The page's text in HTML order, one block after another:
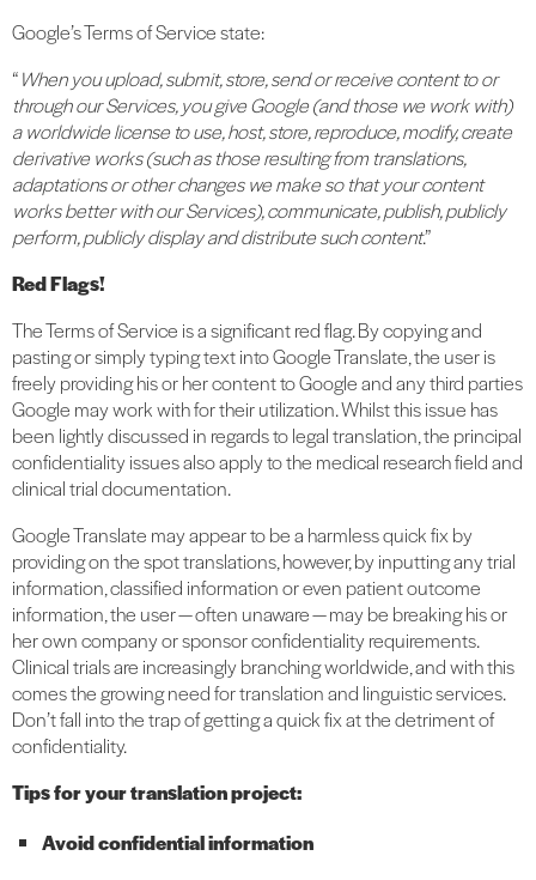
Google’s Terms of Service state:
“When you upload, submit, store, send or receive content to or
through our Services, you give Google (and those we work with)
a worldwide license to use, host, store, reproduce, modify, create
derivative works (such as those resulting from translations,
adaptations or other changes we make so that your content
works better with our Services), communicate, publish, publicly
perform, publicly display and distribute such content.”
Red Flags!
The Terms of Service is a significant red flag. By copying and
pasting or simply typing text into Google Translate, the user is
freely providing his or her content to Google and any third parties
Google may work with for their utilization. Whilst this issue has
been lightly discussed in regards to legal translation, the principal
confidentiality issues also apply to the medical research field and
clinical trial documentation.
Google Translate may appear to be a harmless quick fix by
providing on the spot translations, however, by inputting any trial
information, classified information or even patient outcome
information, the user — often unaware — may be breaking his or
her own company or sponsor confidentiality requirements.
Clinical trials are increasingly branching worldwide, and with this
comes the growing need for translation and linguistic services.
Don’t fall into the trap of getting a quick fix at the detriment of
confidentiality.
Tips for your translation project:
Avoid confidential information